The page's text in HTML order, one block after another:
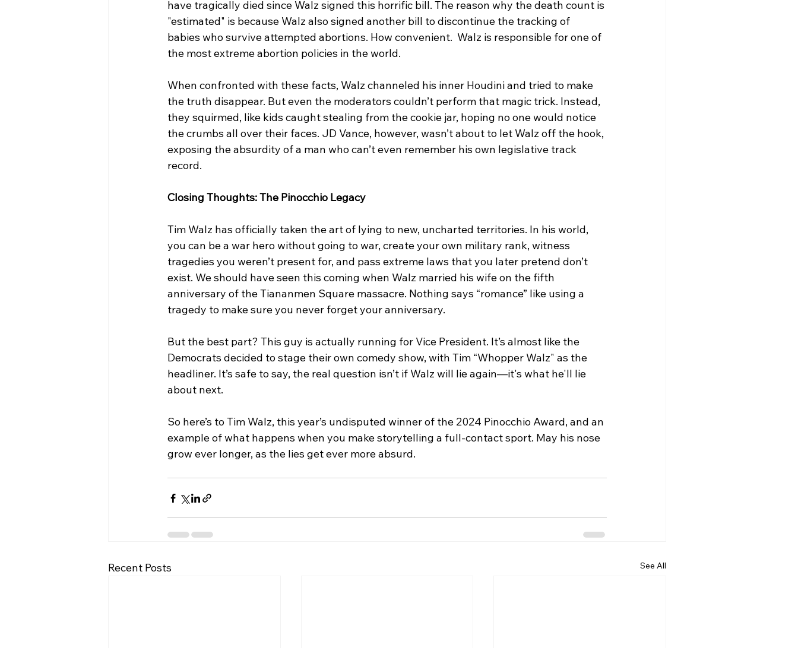
have tragically died since Walz signed this horrific bill. The reason why the death count is
"estimated" is because Walz also signed another bill to discontinue the tracking of
babies who survive attempted abortions. How convenient.  Walz is responsible for one of
the most extreme abortion policies in the world.
When confronted with these facts, Walz channeled his inner Houdini and tried to make
the truth disappear. But even the moderators couldn’t perform that magic trick. Instead,
they squirmed, like kids caught stealing from the cookie jar, hoping no one would notice
the crumbs all over their faces. JD Vance, however, wasn’t about to let Walz off the hook,
exposing the absurdity of a man who can’t even remember his own legislative track
record.
Closing Thoughts: The Pinocchio Legacy
Tim Walz has officially taken the art of lying to new, uncharted territories. In his world,
you can be a war hero without going to war, create your own military rank, witness
tragedies you weren’t present for, and pass extreme laws that you later pretend don’t
exist. We should have seen this coming when Walz married his wife on the fifth
anniversary of the Tiananmen Square massacre. Nothing says “romance” like using a
tragedy to make sure you never forget your anniversary.
But the best part? This guy is actually running for Vice President. It’s almost like the
Democrats decided to stage their own comedy show, with Tim “Whopper Walz" as the
headliner. It’s safe to say, the real question isn’t if Walz will lie again—it's what he'll lie
about next.
So here’s to Tim Walz, this year’s undisputed winner of the 2024 Pinocchio Award, and an
example of what happens when you make storytelling a full-contact sport. May his nose
grow ever longer, as the lies get ever more absurd.
Recent Posts See All